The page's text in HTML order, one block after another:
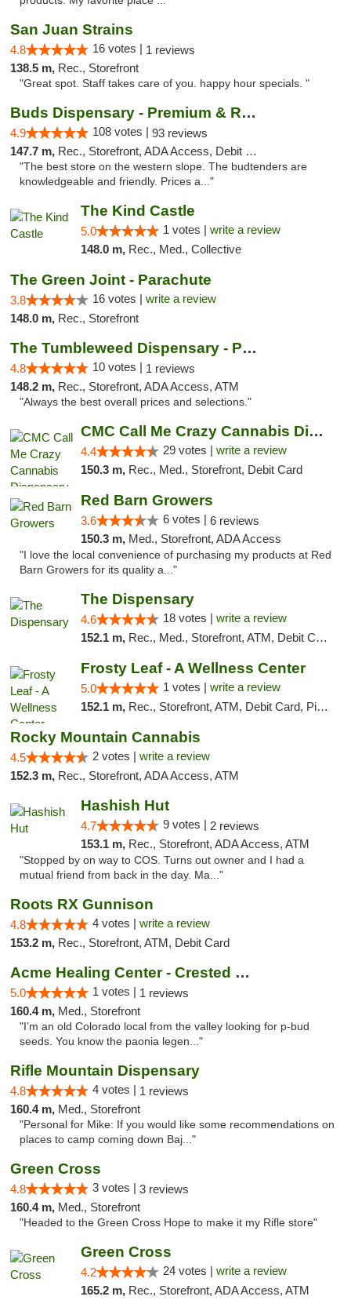
San Juan Strains
4.8 16 votes | 1 reviews
138.5 m, Rec., Storefront
"Great spot. Staff takes care of you. happy hour specials. "
Buds Dispensary - Premium & Rare Cannabis
4.9 108 votes | 93 reviews
147.7 m, Rec., Storefront, ADA Access, Debit Card, Pickup
"The best store on the western slope. The budtenders are
knowledgeable and friendly. Prices a..."
The Kind Castle
5.0 1 votes | write a review
148.0 m, Rec., Med., Collective
The Green Joint - Parachute
3.8 16 votes | write a review
148.0 m, Rec., Storefront
The Tumbleweed Dispensary - Parachute
4.8 10 votes | 1 reviews
148.2 m, Rec., Storefront, ADA Access, ATM
"Always the best overall prices and selections."
CMC Call Me Crazy Cannabis Dispensary
4.4 29 votes | write a review
150.3 m, Rec., Med., Storefront, Debit Card
Red Barn Growers
3.6 6 votes | 6 reviews
150.3 m, Med., Storefront, ADA Access
"I love the local convenience of purchasing my products at Red
Barn Growers for its quality a..."
The Dispensary
4.6 18 votes | write a review
152.1 m, Rec., Med., Storefront, ATM, Debit Card
Frosty Leaf - A Wellness Center
5.0 1 votes | write a review
152.1 m, Rec., Storefront, ATM, Debit Card, Pickup
Rocky Mountain Cannabis
4.5 2 votes | write a review
152.3 m, Rec., Storefront, ADA Access, ATM
Hashish Hut
4.7 9 votes | 2 reviews
153.1 m, Rec., Storefront, ADA Access, ATM
"Stopped by on way to COS. Turns out owner and I had a
mutual friend from back in the day. Ma..."
Roots RX Gunnison
4.8 4 votes | write a review
153.2 m, Rec., Storefront, ATM, Debit Card
Acme Healing Center - Crested Butte
5.0 1 votes | 1 reviews
160.4 m, Med., Storefront
"I’m an old Colorado local from the valley looking for p-bud
seeds. You know the paonia legen..."
Rifle Mountain Dispensary
4.8 4 votes | 1 reviews
160.4 m, Med., Storefront
"Personal for Mike: If you would like some recommendations on
places to camp coming down Baj..."
Green Cross
4.8 3 votes | 3 reviews
160.4 m, Med., Storefront
"Headed to the Green Cross Hope to make it my Rifle store"
Green Cross
4.2 24 votes | write a review
165.2 m, Rec., Storefront, ADA Access, ATM